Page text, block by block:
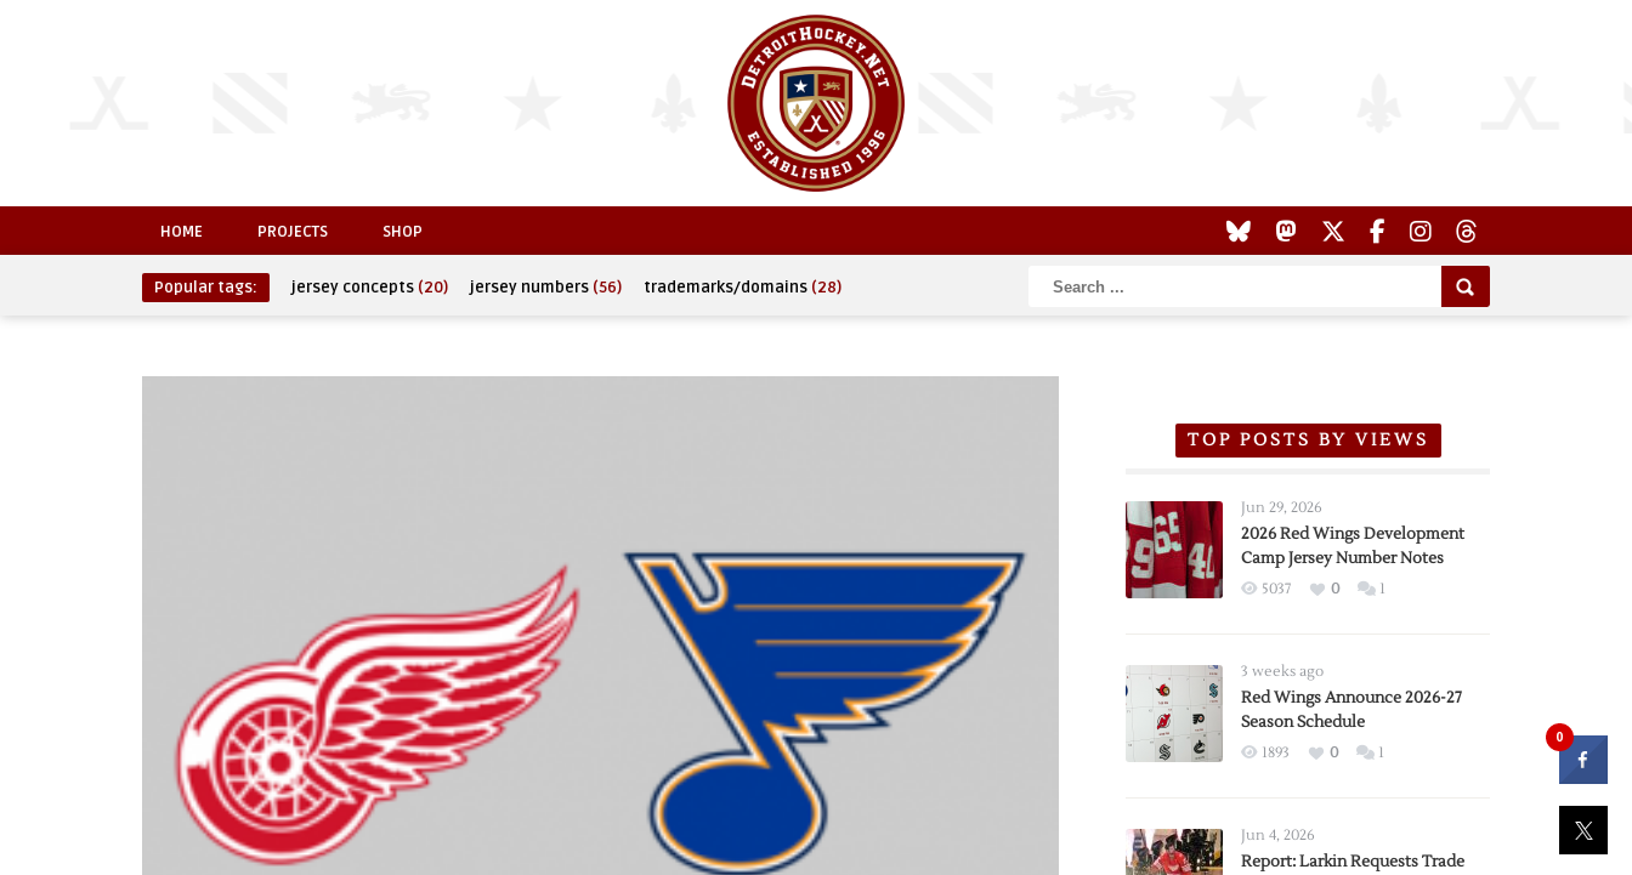
HOME PROJECTS SHOP
Popular tags: jersey concepts (20) jersey numbers (56) trademarks/domains (28)
TOP POSTS BY VIEWS
Jun 29, 2026
2026 Red Wings Development
Camp Jersey Number Notes
5037 0 1
3 weeks ago
Red Wings Announce 2026-27
Season Schedule
1893 0 1
Jun 4, 2026
Report: Larkin Requests Trade
0